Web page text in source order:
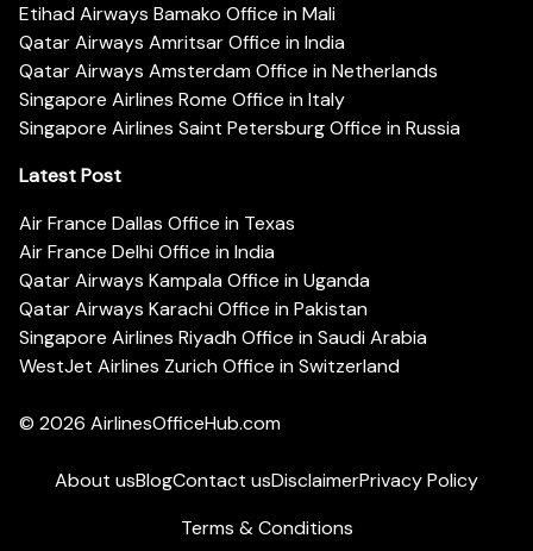
Etihad Airways Bamako Office in Mali
Qatar Airways Amritsar Office in India
Qatar Airways Amsterdam Office in Netherlands
Singapore Airlines Rome Office in Italy
Singapore Airlines Saint Petersburg Office in Russia
Latest Post
Air France Dallas Office in Texas
Air France Delhi Office in India
Qatar Airways Kampala Office in Uganda
Qatar Airways Karachi Office in Pakistan
Singapore Airlines Riyadh Office in Saudi Arabia
WestJet Airlines Zurich Office in Switzerland
© 2026 AirlinesOfficeHub.com
About usBlogContact usDisclaimerPrivacy Policy
Terms & Conditions